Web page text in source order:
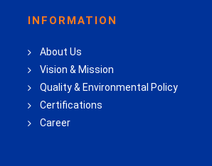
INFORMATION
About Us
Vision & Mission
Quality & Environmental Policy
Certifications
Career